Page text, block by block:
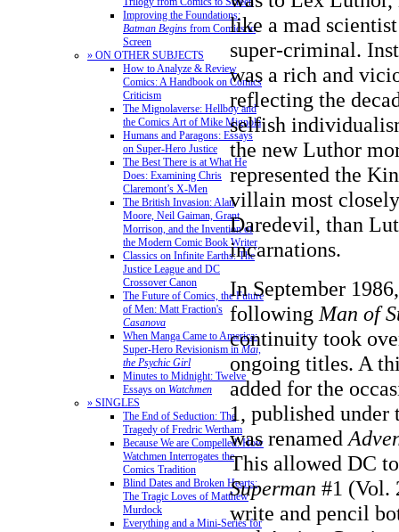
Improving the Foundations:
Batman Begins from Comics to
Screen
» ON OTHER SUBJECTS
How to Analyze & Review
Comics: A Handbook on Comics
Criticism
The Mignolaverse: Hellboy and
the Comics Art of Mike Mignola
Humans and Paragons: Essays
on Super-Hero Justice
The Best There is at What He
Does: Examining Chris
Claremont’s X-Men
The British Invasion: Alan
Moore, Neil Gaiman, Grant
Morrison, and the Invention of
the Modern Comic Book Writer
Classics on Infinite Earths: The
Justice League and DC
Crossover Canon
The Future of Comics, the Future
of Men: Matt Fraction's
Casanova
When Manga Came to America:
Super-Hero Revisionism in Mai,
the Psychic Girl
Minutes to Midnight: Twelve
Essays on Watchmen
» SINGLES
The End of Seduction: The
Tragedy of Fredric Wertham
Because We are Compelled: How
Watchmen Interrogates the
Comics Tradition
Blind Dates and Broken Hearts:
The Tragic Loves of Matthew
Murdock
Everything and a Mini-Series for
like a mad
super-criminal.
was a rich and
reflecting the
selfish
the new Luthor
represented the
villain most
Daredevil, than
incarnations.
In September
following Man of
continuity took
ongoing titles. A
added for the
1, published
was renamed
This allowed DC
Superman #1 (Vol.
write and pencil